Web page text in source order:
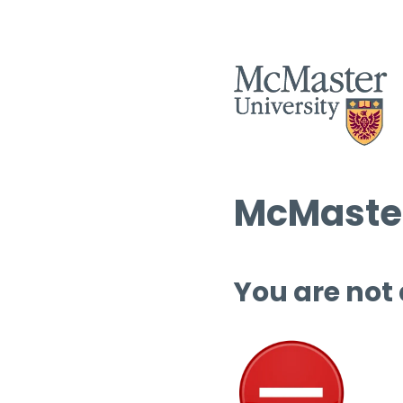
You are